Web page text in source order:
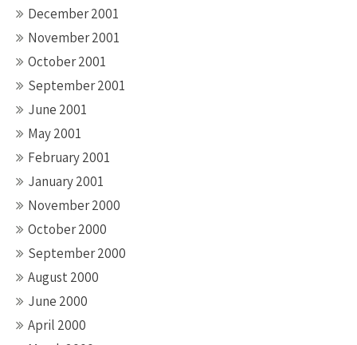
December 2001
November 2001
October 2001
September 2001
June 2001
May 2001
February 2001
January 2001
November 2000
October 2000
September 2000
August 2000
June 2000
April 2000